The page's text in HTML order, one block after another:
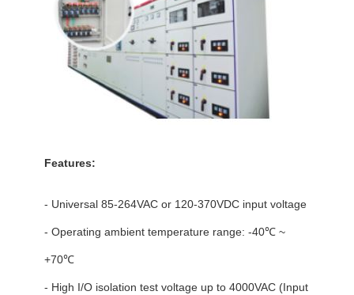
Features:
- Universal 85-264VAC or 120-370VDC input voltage
- Operating ambient temperature range: -40℃ ~
+70℃
- High I/O isolation test voltage up to 4000VAC (Input